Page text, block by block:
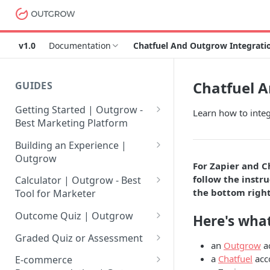
v1.0 Documentation Chatfuel And Outgrow
GUIDES
Getting Started | Outgrow -
Best Marketing Platform
Getting Your Own Outgrow
Account
Creating an Account in
Outgrow - Best Marketing
Login to Your Outgrow
Dashboard | Guide
Dashboard | Outgrow - Best
Building an Experience |
Outgrow
Why to opt for Interactive
Content?
Introduction to The Outgrow
Selecting a Design Layout for
your Outgrow Content
Calculator | Outgrow - Best
Tool for Marketer
Mathematical Operators
Available in Outgrow
Calculator
How to make an ROI
Outcome Quiz | Outgrow
How to Create Outcome Quiz:
Adding Questions, Outcomes
& More
Graded Quiz or Assessment
How to Create a Graded
E-commerce
Chatfuel
Learn how to
For Zapier and
follow the
the bottom
Here's
an Outgrow
a Chatfuel